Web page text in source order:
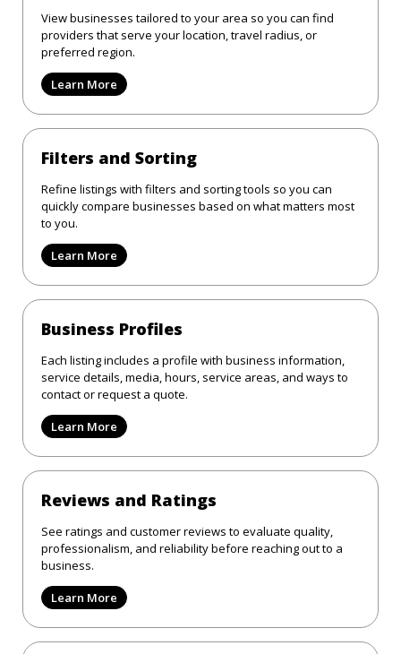
View businesses tailored to your area so you can find
providers that serve your location, travel radius, or
preferred region.
Learn More
Filters and Sorting
Refine listings with filters and sorting tools so you can
quickly compare businesses based on what matters most
to you.
Learn More
Business Profiles
Each listing includes a profile with business information,
service details, media, hours, service areas, and ways to
contact or request a quote.
Learn More
Reviews and Ratings
See ratings and customer reviews to evaluate quality,
professionalism, and reliability before reaching out to a
business.
Learn More